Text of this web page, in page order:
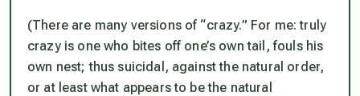
(There are many versions of “crazy.” For me: truly
crazy is one who bites off one’s own tail, fouls his
own nest; thus suicidal, against the natural order,
or at least what appears to be the natural